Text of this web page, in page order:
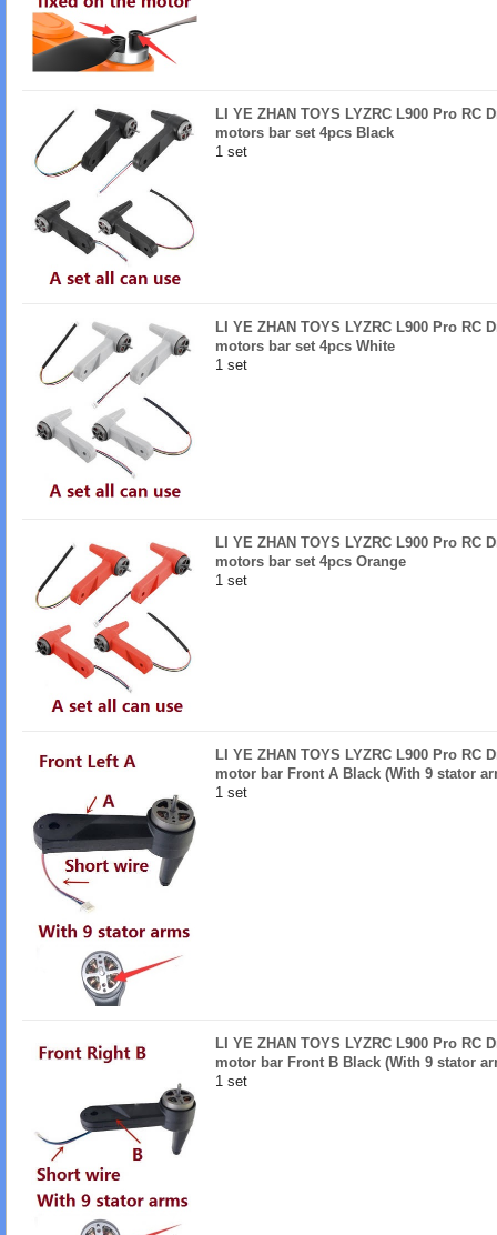
LI YE ZHAN TOYS LYZRC L900 Pro RC
motors bar set 4pcs Black
1 set
LI YE ZHAN TOYS LYZRC L900 Pro RC
motors bar set 4pcs White
1 set
LI YE ZHAN TOYS LYZRC L900 Pro RC
motors bar set 4pcs Orange
1 set
LI YE ZHAN TOYS LYZRC L900 Pro RC
motor bar Front A Black (With 9 stator
1 set
LI YE ZHAN TOYS LYZRC L900 Pro RC
motor bar Front B Black (With 9 stator
1 set